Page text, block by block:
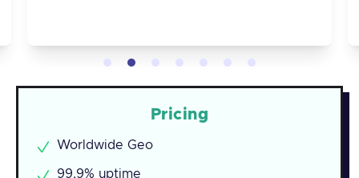
Pricing
Worldwide Geo
99,9% uptime